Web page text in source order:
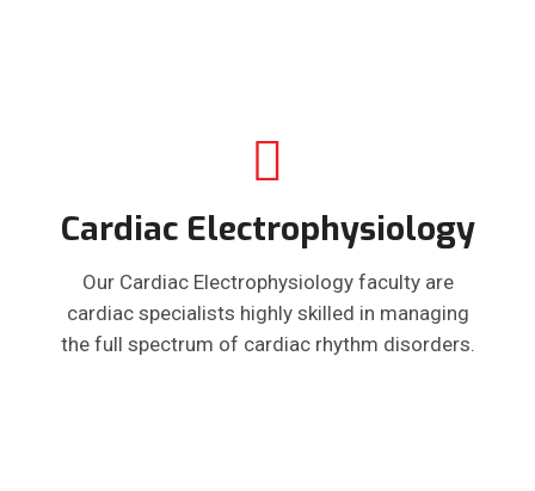
Cardiac Electrophysiology
Our Cardiac Electrophysiology faculty are
cardiac specialists highly skilled in managing
the full spectrum of cardiac rhythm disorders.